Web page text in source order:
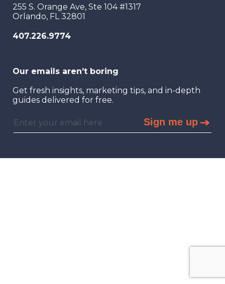
255 S. Orange Ave, Ste 104 #1317
Orlando, FL 32801
407.226.9774
Our emails aren’t boring
Get fresh insights, marketing tips, and in-depth
guides delivered for free.
Sign me up